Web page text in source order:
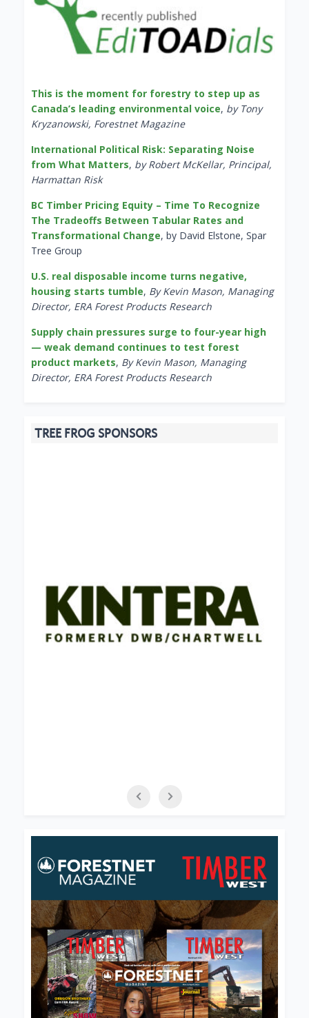
This is the moment for forestry to step up as
Canada’s leading environmental voice, by Tony
Kryzanowski, Forestnet Magazine
International Political Risk: Separating Noise
from What Matters, by Robert McKellar, Principal,
Harmattan Risk
BC Timber Pricing Equity – Time To Recognize
The Tradeoffs Between Tabular Rates and
Transformational Change, by David Elstone, Spar
Tree Group
U.S. real disposable income turns negative,
housing starts tumble, By Kevin Mason, Managing
Director, ERA Forest Products Research
Supply chain pressures surge to four-year high
— weak demand continues to test forest
product markets, By Kevin Mason, Managing
Director, ERA Forest Products Research
TREE FROG SPONSORS